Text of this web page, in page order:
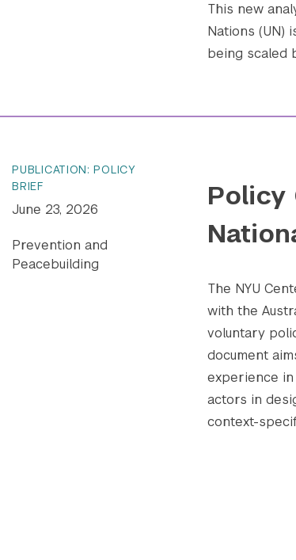
This new
Nations (UN)
being scaled
PUBLICATION: POLICY
BRIEF
June 23, 2026
Prevention and
Peacebuilding
Policy
The NYU
with the
voluntary
document
experience
actors in
context-